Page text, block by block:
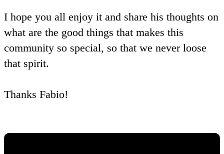
I hope you all enjoy it and share his thoughts on
what are the good things that makes this
community so special, so that we never loose
that spirit.
Thanks Fabio!